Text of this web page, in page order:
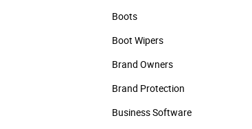
Boots
Boot Wipers
Brand Owners
Brand Protection
Business Software